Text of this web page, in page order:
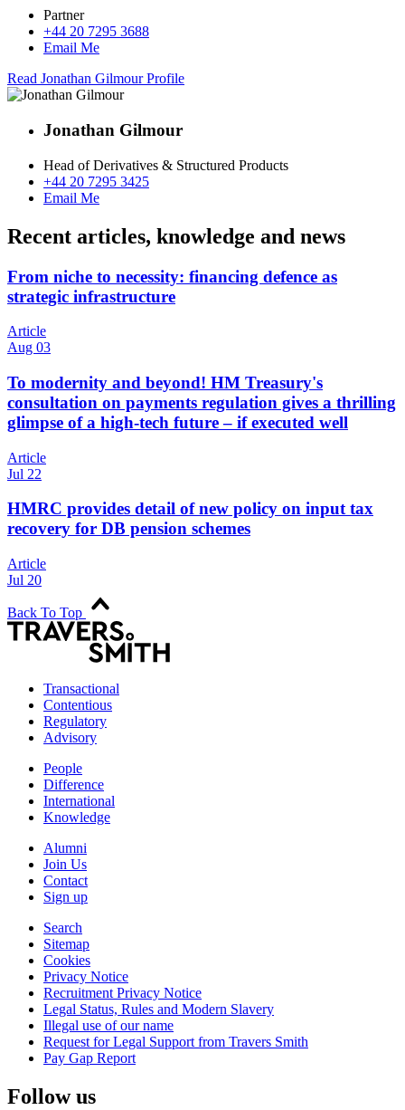
Partner
+44 20 7295 3688
Email Me
Read Jonathan Gilmour Profile
Jonathan Gilmour
Head of Derivatives & Structured Products
+44 20 7295 3425
Email Me
Recent articles, knowledge and news
From niche to necessity: financing defence as
strategic infrastructure
Article
Aug 03
To modernity and beyond! HM Treasury's
consultation on payments regulation gives a thrilling
glimpse of a high-tech future – if executed well
Article
Jul 22
HMRC provides detail of new policy on input tax
recovery for DB pension schemes
Article
Jul 20
Back To Top
Transactional
Contentious
Regulatory
Advisory
People
Difference
International
Knowledge
Alumni
Join Us
Contact
Sign up
Search
Sitemap
Cookies
Privacy Notice
Recruitment Privacy Notice
Legal Status, Rules and Modern Slavery
Illegal use of our name
Request for Legal Support from Travers Smith
Pay Gap Report
Follow us